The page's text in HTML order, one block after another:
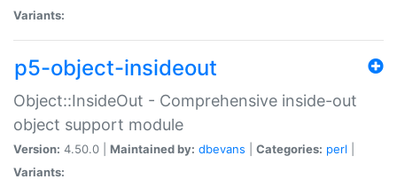
Variants:
p5-object-insideout
Object::InsideOut - Comprehensive inside-out
object support module
Version: 4.50.0 | Maintained by: dbevans Categories: perl
Variants: